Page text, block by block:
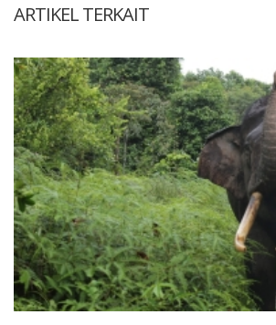
ARTIKEL TERKAIT